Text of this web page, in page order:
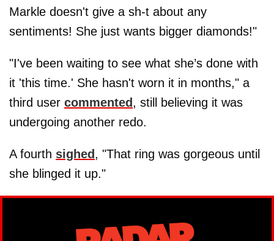
Markle doesn't give a sh-t about any
sentiments! She just wants bigger diamonds!"
"I've been waiting to see what she’s done with
it 'this time.' She hasn't worn it in months," a
third user commented , still believing it was
undergoing another redo.
A fourth sighed , "That ring was gorgeous until
she blinged it up."